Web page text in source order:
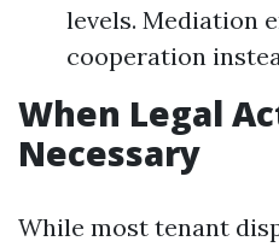
levels. Mediation
cooperation
When Legal
Necessary
While most tenant